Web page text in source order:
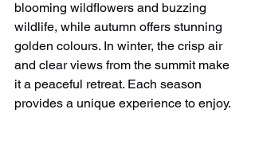
blooming wildflowers and buzzing
wildlife, while autumn offers stunning
golden colours. In winter, the crisp air
and clear views from the summit make
it a peaceful retreat. Each season
provides a unique experience to enjoy.